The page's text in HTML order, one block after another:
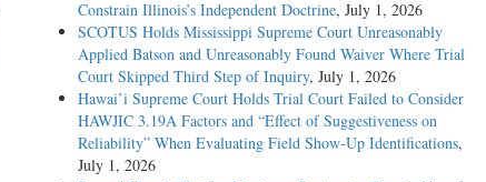
Constrain Illinois’s Independent Doctrine, July 1, 2026
SCOTUS Holds Mississippi Supreme Court Unreasonably
Applied Batson and Unreasonably Found Waiver Where Trial
Court Skipped Third Step of Inquiry, July 1, 2026
Hawai’i Supreme Court Holds Trial Court Failed to Consider
HAWJIC 3.19A Factors and “Effect of Suggestiveness on
Reliability” When Evaluating Field Show-Up Identifications,
July 1, 2026